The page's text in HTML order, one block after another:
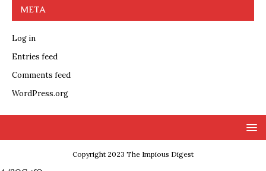
META
Log in
Entries feed
Comments feed
WordPress.org
Copyright 2023 The Impious Digest